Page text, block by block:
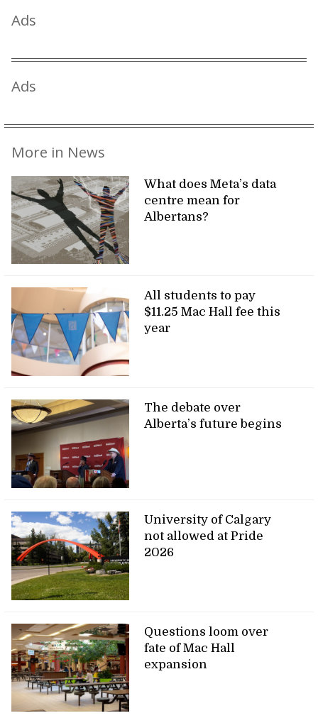
Ads
Ads
More in News
What does Meta’s data
centre mean for
Albertans?
All students to pay
$11.25 Mac Hall fee this
year
The debate over
Alberta’s future begins
University of Calgary
not allowed at Pride
2026
Questions loom over
fate of Mac Hall
expansion